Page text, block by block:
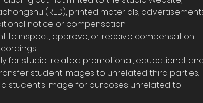
(RED), printed materials,
notice or compensation.
to inspect, approve, or receive compensation
for studio-related promotional, educational,
student images to unrelated third parties.
student’s image for purposes unrelated to